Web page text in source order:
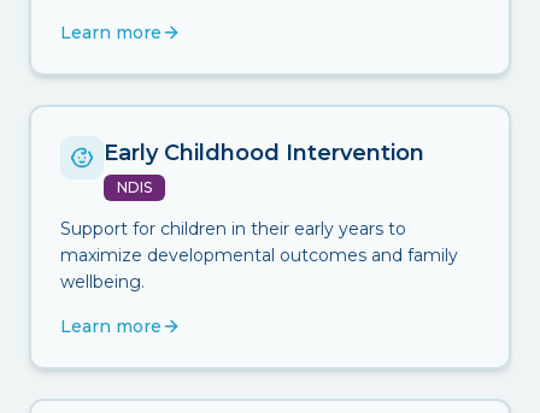
Learn more
Early Childhood Intervention
NDIS
Support for children in their early years to
maximize developmental outcomes and family
wellbeing.
Learn more